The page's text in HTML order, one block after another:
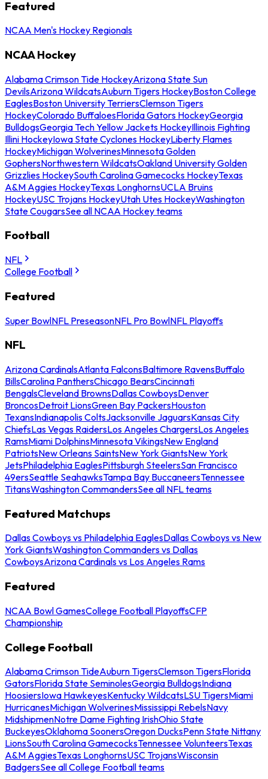
Featured
NCAA Men's Hockey Regionals
NCAA Hockey
Alabama Crimson Tide HockeyArizona State Sun
DevilsArizona WildcatsAuburn Tigers HockeyBoston College
EaglesBoston University TerriersClemson Tigers
HockeyColorado BuffaloesFlorida Gators HockeyGeorgia
BulldogsGeorgia Tech Yellow Jackets HockeyIllinois Fighting
Illini HockeyIowa State Cyclones HockeyLiberty Flames
HockeyMichigan WolverinesMinnesota Golden
GophersNorthwestern WildcatsOakland University Golden
Grizzlies HockeySouth Carolina Gamecocks HockeyTexas
A&M Aggies HockeyTexas LonghornsUCLA Bruins
HockeyUSC Trojans HockeyUtah Utes HockeyWashington
State CougarsSee all NCAA Hockey teams
Football
NFL
College Football
Featured
Super BowlNFL PreseasonNFL Pro BowlNFL Playoffs
NFL
Arizona CardinalsAtlanta FalconsBaltimore RavensBuffalo
BillsCarolina PanthersChicago BearsCincinnati
BengalsCleveland BrownsDallas CowboysDenver
BroncosDetroit LionsGreen Bay PackersHouston
TexansIndianapolis ColtsJacksonville JaguarsKansas City
ChiefsLas Vegas RaidersLos Angeles ChargersLos Angeles
RamsMiami DolphinsMinnesota VikingsNew England
PatriotsNew Orleans SaintsNew York GiantsNew York
JetsPhiladelphia EaglesPittsburgh SteelersSan Francisco
49ersSeattle SeahawksTampa Bay BuccaneersTennessee
TitansWashington CommandersSee all NFL teams
Featured Matchups
Dallas Cowboys vs Philadelphia EaglesDallas Cowboys vs New
York GiantsWashington Commanders vs Dallas
CowboysArizona Cardinals vs Los Angeles Rams
Featured
NCAA Bowl GamesCollege Football PlayoffsCFP
Championship
College Football
Alabama Crimson TideAuburn TigersClemson TigersFlorida
GatorsFlorida State SeminolesGeorgia BulldogsIndiana
HoosiersIowa HawkeyesKentucky WildcatsLSU TigersMiami
HurricanesMichigan WolverinesMississippi RebelsNavy
MidshipmenNotre Dame Fighting IrishOhio State
BuckeyesOklahoma SoonersOregon DucksPenn State Nittany
LionsSouth Carolina GamecocksTennessee VolunteersTexas
A&M AggiesTexas LonghornsUSC TrojansWisconsin
BadgersSee all College Football teams